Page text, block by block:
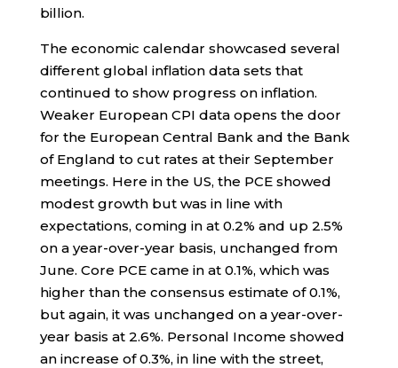
billion.
The economic calendar showcased several
different global inflation data sets that
continued to show progress on inflation.
Weaker European CPI data opens the door
for the European Central Bank and the Bank
of England to cut rates at their September
meetings. Here in the US, the PCE showed
modest growth but was in line with
expectations, coming in at 0.2% and up 2.5%
on a year-over-year basis, unchanged from
June. Core PCE came in at 0.1%, which was
higher than the consensus estimate of 0.1%,
but again, it was unchanged on a year-over-
year basis at 2.6%. Personal Income showed
an increase of 0.3%, in line with the street,